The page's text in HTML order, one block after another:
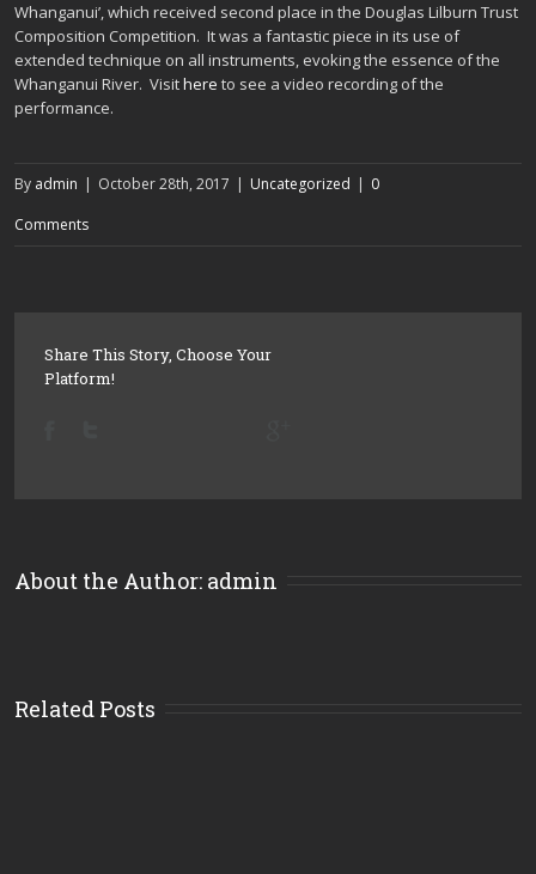
Whanganui’, which received second place in the Douglas Lilburn Trust
Composition Competition. It was a fantastic piece in its use of
extended technique on all instruments, evoking the essence of the
Whanganui River. Visithere to see a video recording of the
performance.
By admin | October 28th, 2017 | Uncategorized | 0
Comments
Share This Story, Choose Your
Platform!
About the Author: admin
Related Posts